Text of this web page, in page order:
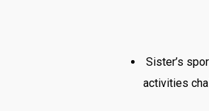
Sister’s
activities